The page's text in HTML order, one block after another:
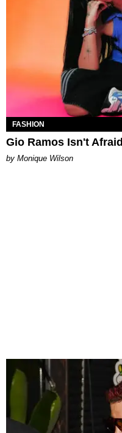
FASHION
Gio Ramos Isn't
by Monique Wilson